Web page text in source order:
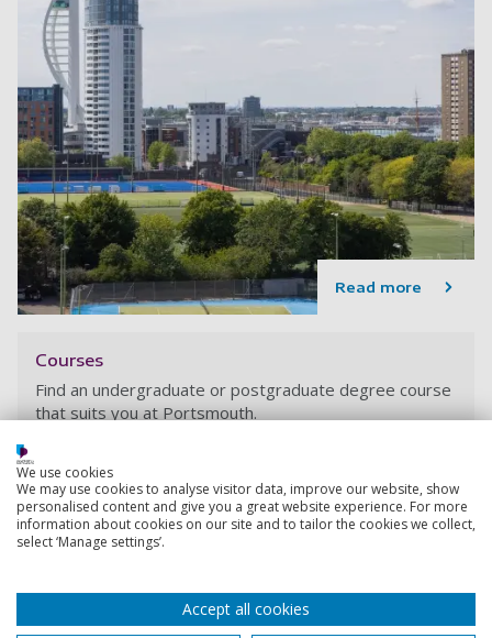
Read more
Courses
Find an undergraduate or postgraduate degree course
that suits you at Portsmouth.
We use cookies
We may use cookies to analyse visitor data, improve our website, show
personalised content and give you a great website experience. For more
information about cookies on our site and to tailor the cookies we collect,
select ‘Manage settings’.
Accept all cookies